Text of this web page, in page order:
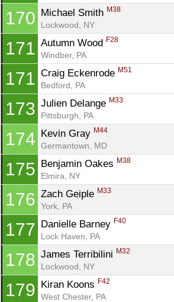
170 Michael Smith M38
Lockwood, NY
171 Autumn Wood F28
Windber, PA
171 Craig Eckenrode M51
Bedford, PA
173 Julien Delange M33
Pittsburgh, PA
174 Kevin Gray M44
Germantown, MD
175 Benjamin Oakes M38
Elmira, NY
176 Zach Geiple M33
York, PA
177 Danielle Barney F40
Lock Haven, PA
178 James Terribilini M32
Lockwood, NY
179 Kiran Koons F42
West Chester, PA